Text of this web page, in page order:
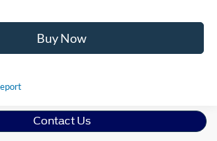
Buy Now
Contact Us